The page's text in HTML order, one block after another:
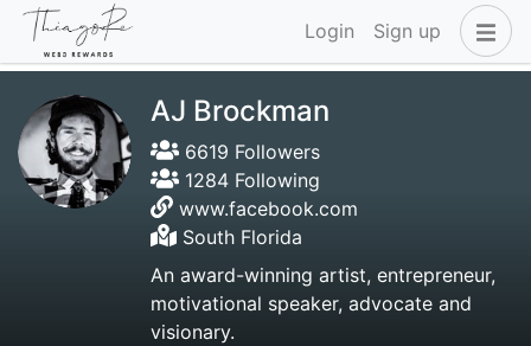
Login Sign up
AJ Brockman
6619 Followers
1284 Following
www.facebook.com
South Florida
An award-winning artist, entrepreneur,
motivational speaker, advocate and
visionary.